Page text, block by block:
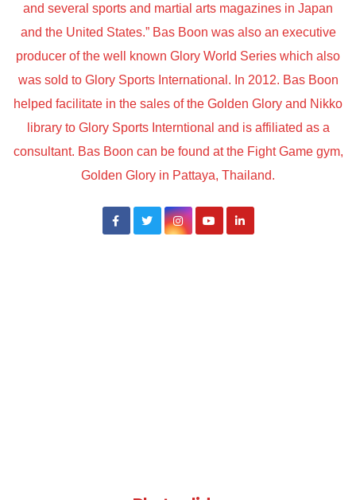
and several sports and martial arts magazines in Japan
and the United States.” Bas Boon was also an executive
producer of the well known Glory World Series which also
was sold to Glory Sports International. In 2012. Bas Boon
helped facilitate in the sales of the Golden Glory and Nikko
library to Glory Sports Interntional and is affiliated as a
consultant. Bas Boon can be found at the Fight Game gym,
Golden Glory in Pattaya, Thailand.